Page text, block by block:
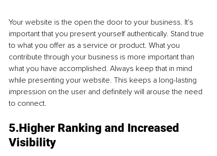
Your website is the open the door to your business. It's
important that you present yourself authentically. Stand true
to what you offer as a service or product. What you
contribute through your business is more important than
what you have accomplished. Always keep that in mind
while presenting your website. This keeps a long-lasting
impression on the user and definitely will arouse the need
to connect.
5.Higher Ranking and Increased
Visibility